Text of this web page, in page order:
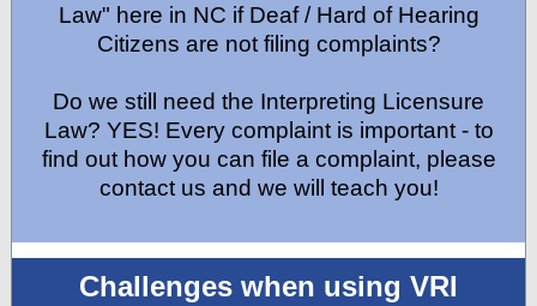
Law" here in NC if Deaf / Hard of Hearing
Citizens are not filing complaints?
Do we still need the Interpreting Licensure
Law? YES! Every complaint is important - to
find out how you can file a complaint, please
contact us and we will teach you!
Challenges when using VRI